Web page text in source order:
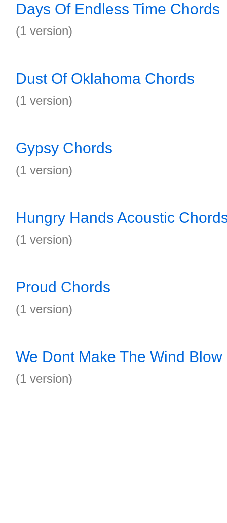
Days Of Endless Time Chords
(1 version)
Dust Of Oklahoma Chords
(1 version)
Gypsy Chords
(1 version)
Hungry Hands Acoustic
(1 version)
Proud Chords
(1 version)
We Dont Make The Wind
(1 version)